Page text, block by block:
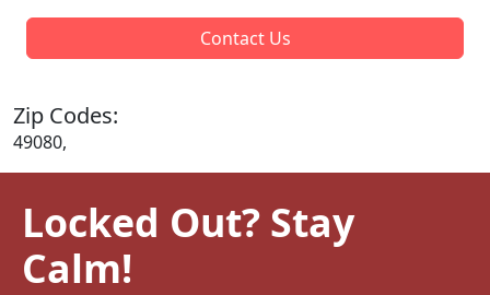
Contact Us
Zip Codes:
49080,
Locked Out? Stay
Calm!